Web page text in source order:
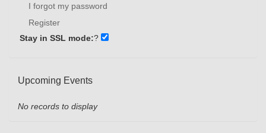
I forgot my password
Register
Stay in SSL mode:?
Upcoming Events
No records to display